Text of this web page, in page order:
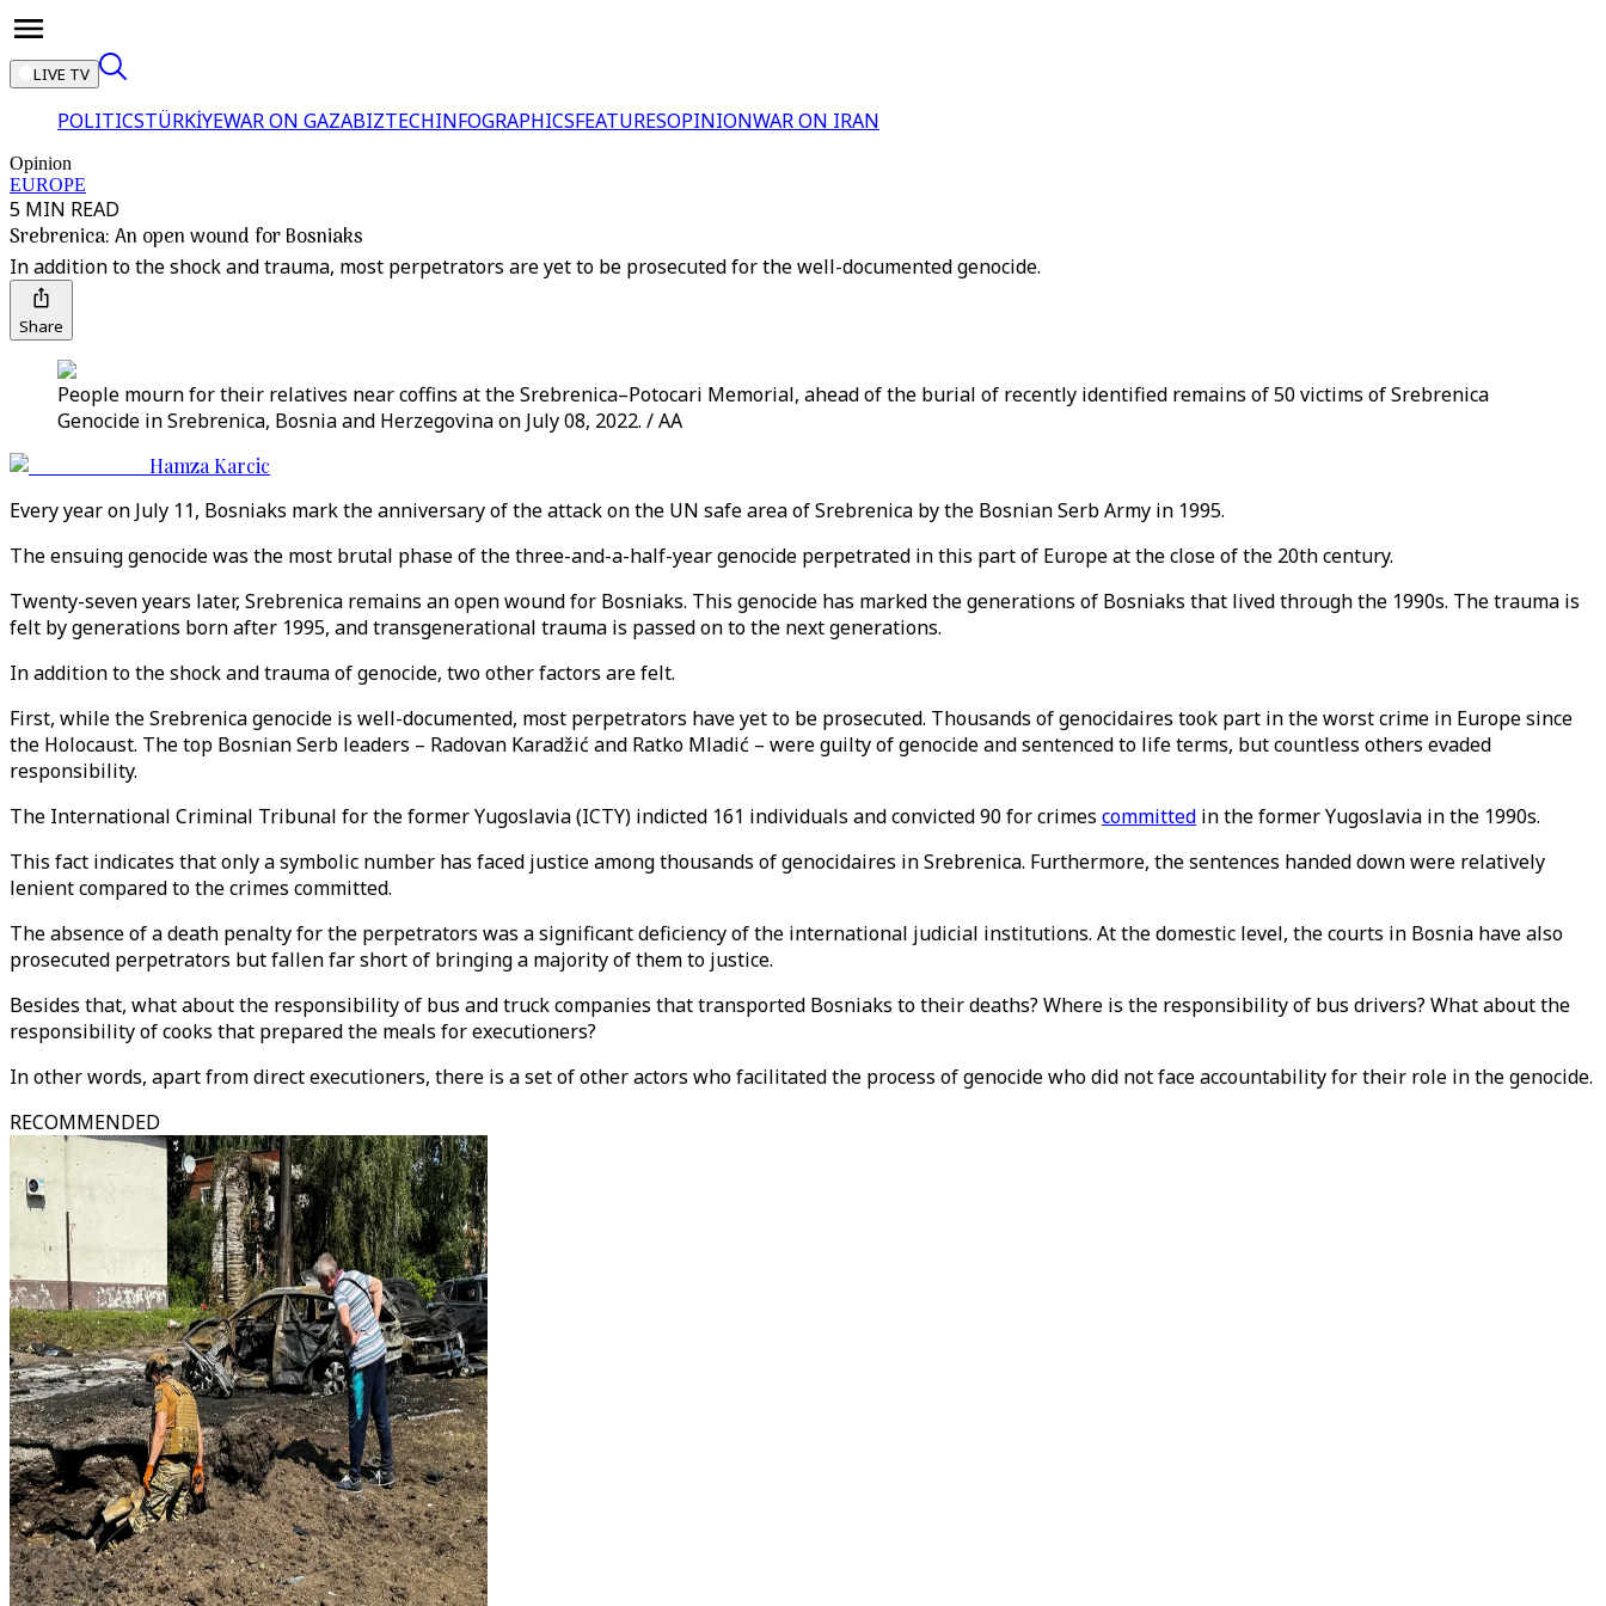
LIVE TV
POLITICSTÜRKİYEWAR ON GAZABIZTECHINFOGRAPHICSFEATURESOPINIONWAR ON IRAN
Opinion
EUROPE
5 MIN READ
Srebrenica: An open wound for Bosniaks
In addition to the shock and trauma, most perpetrators are yet to be prosecuted for the well-documented genocide.
Share
People mourn for their relatives near coffins at the Srebrenica–Potocari Memorial, ahead of the burial of recently identified remains of 50 victims of Srebrenica
Genocide in Srebrenica, Bosnia and Herzegovina on July 08, 2022. / AA
Hamza Karcic
Every year on July 11, Bosniaks mark the anniversary of the attack on the UN safe area of Srebrenica by the Bosnian Serb Army in 1995.
The ensuing genocide was the most brutal phase of the three-and-a-half-year genocide perpetrated in this part of Europe at the close of the 20th century.
Twenty-seven years later, Srebrenica remains an open wound for Bosniaks. This genocide has marked the generations of Bosniaks that lived through the 1990s. The trauma is
felt by generations born after 1995, and transgenerational trauma is passed on to the next generations.
In addition to the shock and trauma of genocide, two other factors are felt.
First, while the Srebrenica genocide is well-documented, most perpetrators have yet to be prosecuted. Thousands of genocidaires took part in the worst crime in Europe since
the Holocaust. The top Bosnian Serb leaders – Radovan Karadžić and Ratko Mladić – were guilty of genocide and sentenced to life terms, but countless others evaded
responsibility.
The International Criminal Tribunal for the former Yugoslavia (ICTY) indicted 161 individuals and convicted 90 for crimes committed in the former Yugoslavia in the 1990s.
This fact indicates that only a symbolic number has faced justice among thousands of genocidaires in Srebrenica. Furthermore, the sentences handed down were relatively
lenient compared to the crimes committed.
The absence of a death penalty for the perpetrators was a significant deficiency of the international judicial institutions. At the domestic level, the courts in Bosnia have also
prosecuted perpetrators but fallen far short of bringing a majority of them to justice.
Besides that, what about the responsibility of bus and truck companies that transported Bosniaks to their deaths? Where is the responsibility of bus drivers? What about the
responsibility of cooks that prepared the meals for executioners?
In other words, apart from direct executioners, there is a set of other actors who facilitated the process of genocide who did not face accountability for their role in the genocide.
RECOMMENDED